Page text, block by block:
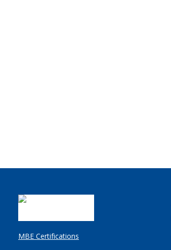
MBE Certifications